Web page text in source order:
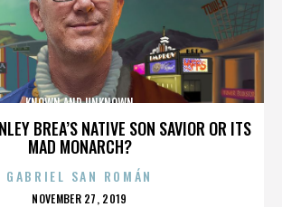
BREA’S NATIVE SON SAVIOR OR ITS
MAD MONARCH?
KNOWN AND UNKNOWN
GABRIEL SAN ROMÁN
POSTED
NOVEMBER 27, 2019